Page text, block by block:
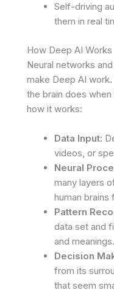
Self-driving
them in real
How Deep AI Works
Neural networks
make Deep AI
the brain does
how it works:
Data Input:
videos, or
Neural
many layers
human brains
Pattern
data set and
and meanings.
Decision
from its
that seem